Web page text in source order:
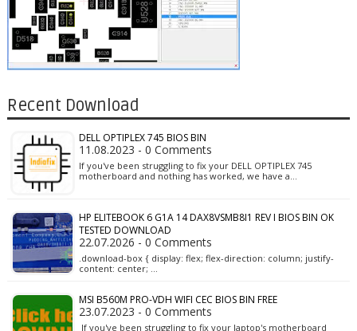
Recent Download
DELL OPTIPLEX 745 BIOS BIN
11.08.2023 - 0 Comments
If you've been struggling to fix your DELL OPTIPLEX 745
motherboard and nothing has worked, we have a…
HP ELITEBOOK 6 G1A 14 DAX8VSMB8I1 REV I BIOS BIN OK
TESTED DOWNLOAD
22.07.2026 - 0 Comments
.download-box { display: flex; flex-direction: column; justify-
content: center; …
MSI B560M PRO-VDH WIFI CEC BIOS BIN FREE
23.07.2023 - 0 Comments
If you've been struggling to fix your laptop's motherboard